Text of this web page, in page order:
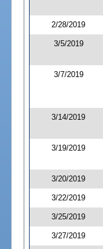
2/28/2019
3/5/2019
3/7/2019
3/14/2019
3/19/2019
3/20/2019
3/22/2019
3/25/2019
3/27/2019